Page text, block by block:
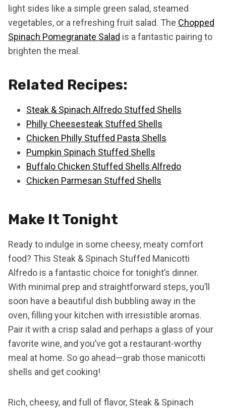
light sides like a simple green salad, steamed
vegetables, or a refreshing fruit salad. The Chopped
Spinach Pomegranate Salad is a fantastic pairing to
brighten the meal.
Related Recipes:
Steak & Spinach Alfredo Stuffed Shells
Philly Cheesesteak Stuffed Shells
Chicken Philly Stuffed Pasta Shells
Pumpkin Spinach Stuffed Shells
Buffalo Chicken Stuffed Shells Alfredo
Chicken Parmesan Stuffed Shells
Make It Tonight
Ready to indulge in some cheesy, meaty comfort
food? This Steak & Spinach Stuffed Manicotti
Alfredo is a fantastic choice for tonight’s dinner.
With minimal prep and straightforward steps, you’ll
soon have a beautiful dish bubbling away in the
oven, filling your kitchen with irresistible aromas.
Pair it with a crisp salad and perhaps a glass of your
favorite wine, and you’ve got a restaurant-worthy
meal at home. So go ahead—grab those manicotti
shells and get cooking!
Rich, cheesy, and full of flavor, Steak & Spinach